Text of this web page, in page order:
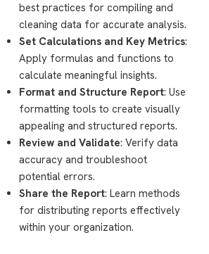
best practices for compiling and
cleaning data for accurate analysis.
Set Calculations and Key Metrics:
Apply formulas and functions to
calculate meaningful insights.
Format and Structure Report: Use
formatting tools to create visually
appealing and structured reports.
Review and Validate: Verify data
accuracy and troubleshoot
potential errors.
Share the Report: Learn methods
for distributing reports effectively
within your organization.